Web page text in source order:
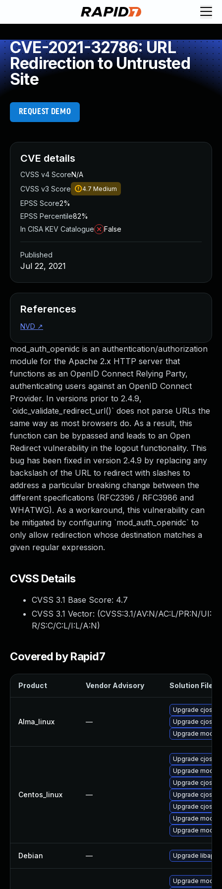
CVE-2021-32786: URL
Redirection to Untrusted
Site
REQUEST DEMO
mod_auth_openidc is an authentication/authorization
module for the Apache 2.x HTTP server that
functions as an OpenID Connect Relying Party,
authenticating users against an OpenID Connect
Provider. In versions prior to 2.4.9,
`oidc_validate_redirect_url()` does not parse URLs the
same way as most browsers do. As a result, this
function can be bypassed and leads to an Open
Redirect vulnerability in the logout functionality. This
bug has been fixed in version 2.4.9 by replacing any
backslash of the URL to redirect with slashes to
address a particular breaking change between the
different specifications (RFC2396 / RFC3986 and
WHATWG). As a workaround, this vulnerability can
be mitigated by configuring `mod_auth_openidc` to
only allow redirection whose destination matches a
given regular expression.
CVSS Details
CVSS 3.1 Base Score: 4.7
CVSS 3.1 Vector: (CVSS:3.1/AV:N/AC:L/PR:N/UI:
R/S:C/C:L/I:L/A:N)
Covered by Rapid7
Product Vendor Advisory Solution File
Alma_linux —
Upgrade cjose-
Upgrade cjose
Upgrade
Centos_linux —
Upgrade cjose-
Upgrade
Upgrade cjose-
Upgrade cjose
Upgrade cjose-
Upgrade
Upgrade
Debian — Upgrade
Upgrade
CVE details
CVSS v4 ScoreN/A
CVSS v3 Score
4.7 Medium
EPSS Score2%
EPSS Percentile82%
In CISA KEV Catalogue
False
Published
Jul 22, 2021
References
NVD ↗